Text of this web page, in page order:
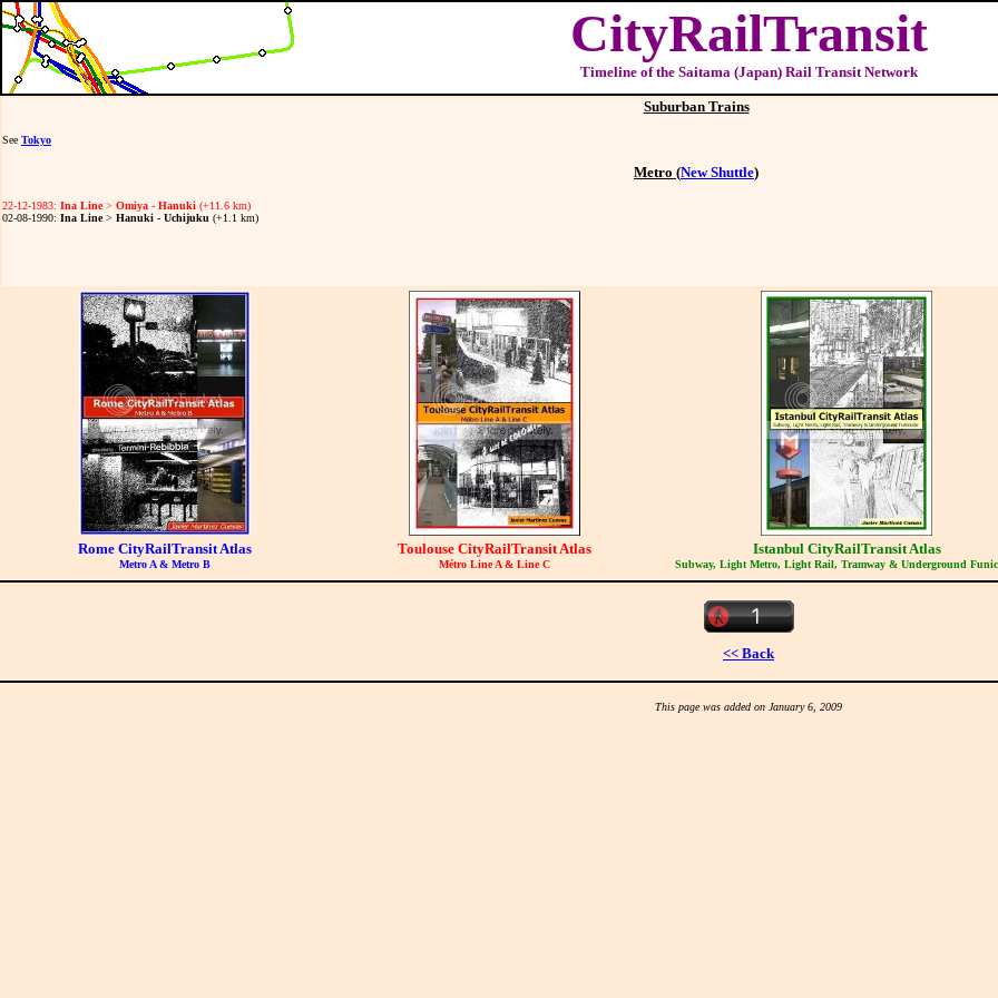
CityRailTransit
Timeline of the Saitama (Japan) Rail Transit Network
Suburban Trains
See Tokyo
Metro (New Shuttle)
22-12-1983: Ina Line> Omiya - Hanuki (+11.6 km)
02-08-1990: Ina Line> Hanuki - Uchijuku (+1.1 km)
Rome CityRailTransit Atlas
Metro A & Metro B
Toulouse CityRailTransit Atlas
Métro Line A & Line C
Istanbul CityRailTransit Atlas
Subway, Light Metro, Light Rail, Tramway & Underground
<< Back
This page was added on January 6, 2009